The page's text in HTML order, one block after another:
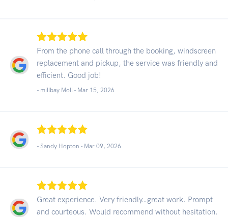
From the phone call through the booking, windscreen
replacement and pickup, the service was friendly and
efficient. Good job!
- millbay Moll - Mar 15, 2026
- Sandy Hopton - Mar 09, 2026
Great experience. Very friendly…great work. Prompt
and courteous. Would recommend without hesitation.